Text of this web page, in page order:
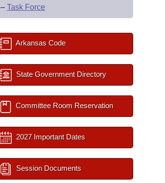
– Task Force
Arkansas Code
State Government Directory
Committee Room Reservation
2027 Important Dates
Session Documents